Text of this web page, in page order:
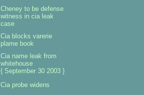
Cheney to be defense
witness in cia leak
case
Cia blocks varerie
plame book
Cia name leak from
whitehouse
{ September 30 2003 }
Cia probe widens